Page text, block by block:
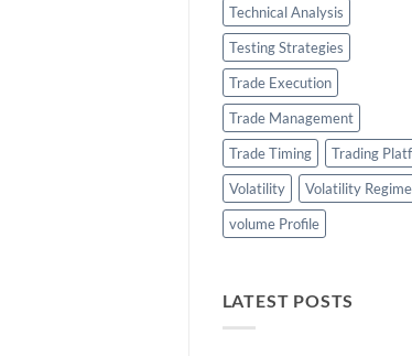
Technical Analysis
Testing Strategies
Trade Execution
Trade Management
Trade Timing
Trading
Volatility
Volatility
volume Profile
LATEST POSTS